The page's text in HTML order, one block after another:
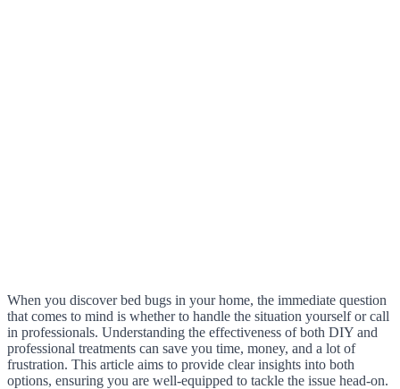
When you discover bed bugs in your home, the immediate question
that comes to mind is whether to handle the situation yourself or call
in professionals. Understanding the effectiveness of both DIY and
professional treatments can save you time, money, and a lot of
frustration. This article aims to provide clear insights into both
options, ensuring you are well-equipped to tackle the issue head-on.